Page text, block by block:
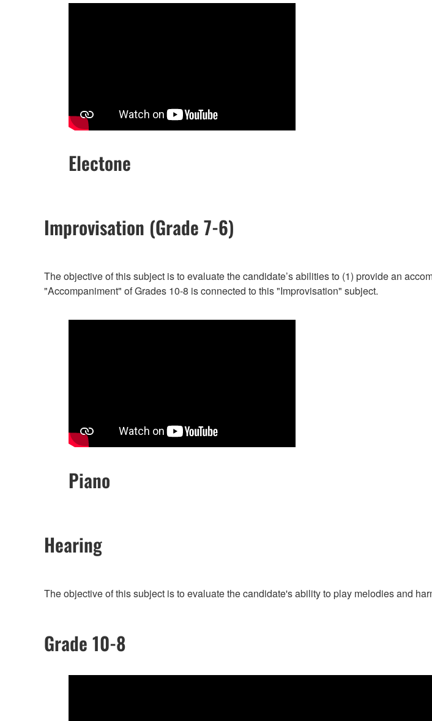
Electone
Improvisation (Grade 7-6)
The objective of this subject is to evaluate the candidate’s abilities to (1) provide an
"Accompaniment" of Grades 10-8 is connected to this "Improvisation" subject.
Piano
Hearing
The objective of this subject is to evaluate the candidate's ability to play melodies and
Grade 10-8